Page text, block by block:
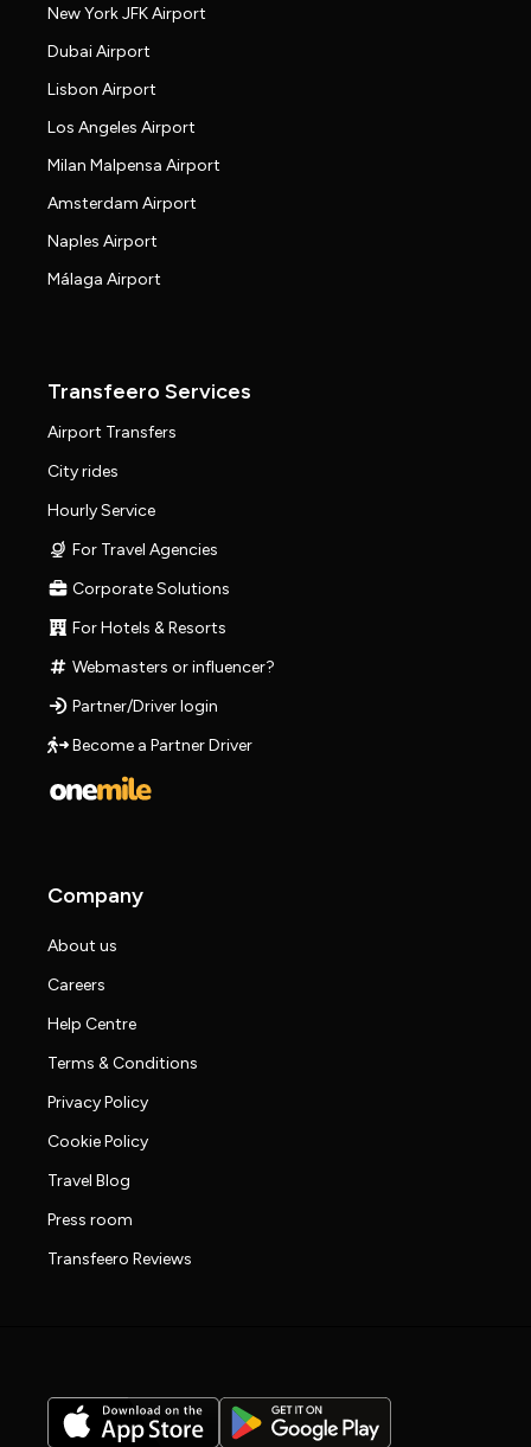
New York JFK Airport
Dubai Airport
Lisbon Airport
Los Angeles Airport
Milan Malpensa Airport
Amsterdam Airport
Naples Airport
Málaga Airport
Transfeero Services
Airport Transfers
City rides
Hourly Service
For Travel Agencies
Corporate Solutions
For Hotels & Resorts
Webmasters or influencer?
Partner/Driver login
Become a Partner Driver
Company
About us
Careers
Help Centre
Terms & Conditions
Privacy Policy
Cookie Policy
Travel Blog
Press room
Transfeero Reviews